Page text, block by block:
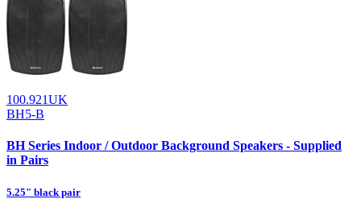
100.921UK
BH5-B
BH Series Indoor / Outdoor Background Speakers - Supplied
in Pairs
5.25" black pair